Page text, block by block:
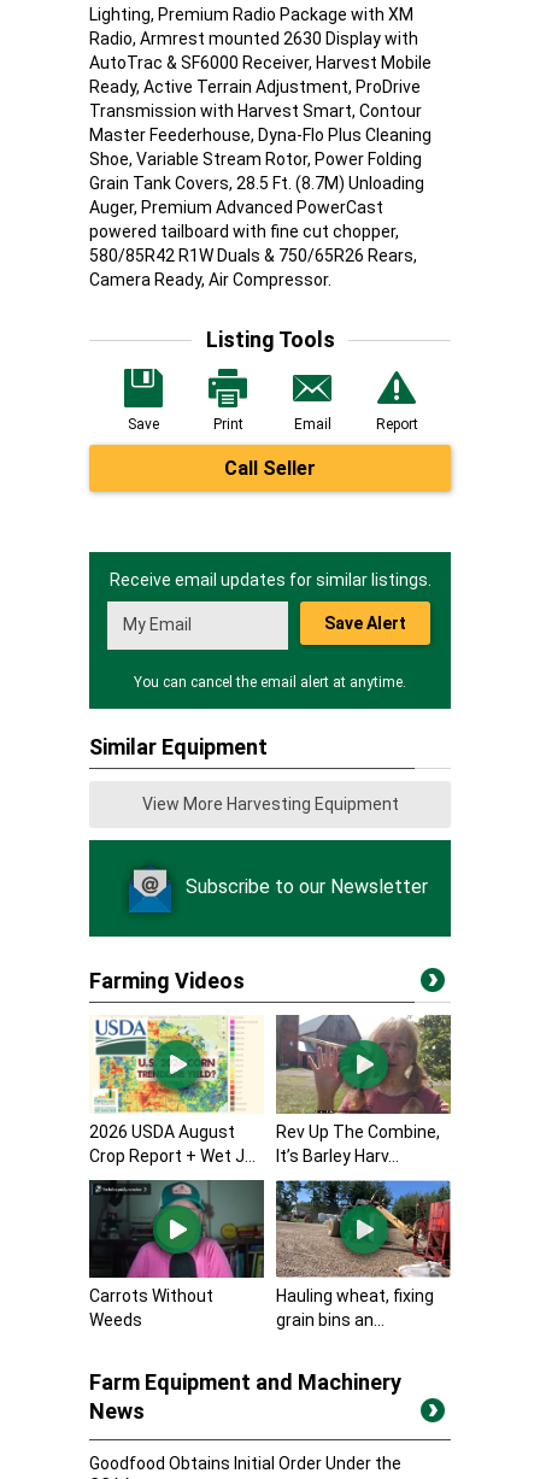
Lighting, Premium Radio Package with XM
Radio, Armrest mounted 2630 Display with
AutoTrac & SF6000 Receiver, Harvest Mobile
Ready, Active Terrain Adjustment, ProDrive
Transmission with Harvest Smart, Contour
Master Feederhouse, Dyna-Flo Plus Cleaning
Shoe, Variable Stream Rotor, Power Folding
Grain Tank Covers, 28.5 Ft. (8.7M) Unloading
Auger, Premium Advanced PowerCast
powered tailboard with fine cut chopper,
580/85R42 R1W Duals & 750/65R26 Rears,
Camera Ready, Air Compressor.
Listing Tools
Save Print Email Report
Call Seller
Receive email updates for similar listings.
Save Alert
You can cancel the email alert at anytime.
Similar Equipment
View More Harvesting Equipment
Subscribe to our Newsletter
Farming Videos
2026 USDA August
Crop Report + Wet J...
Rev Up The Combine,
It’s Barley Harv...
Carrots Without
Weeds
Hauling wheat, fixing
grain bins an...
Farm Equipment and Machinery
News
Goodfood Obtains Initial Order Under the